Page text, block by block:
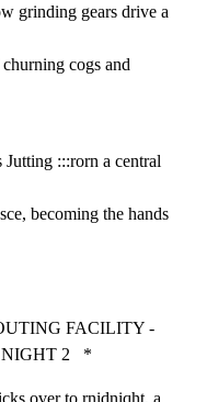
grinding gears drive a
cogs and
Jutting :::rorn a central
becoming the hands
FACILITY -
2   *
over to rnidniqht, a